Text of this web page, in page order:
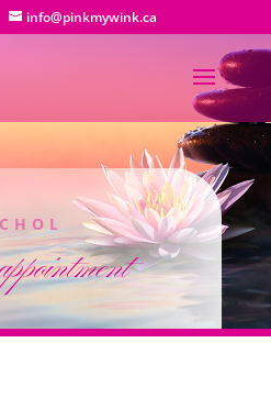
info@pinkmywink.ca